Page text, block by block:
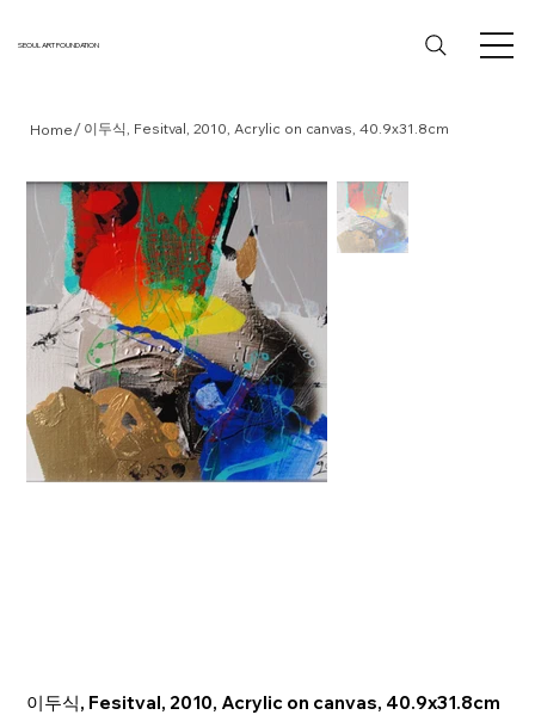
SEOUL ART FOUNDATION
Home/ 이두식, Fesitval, 2010, Acrylic on canvas, 40.9x31.8cm
이두식, Fesitval, 2010, Acrylic on canvas, 40.9x31.8cm